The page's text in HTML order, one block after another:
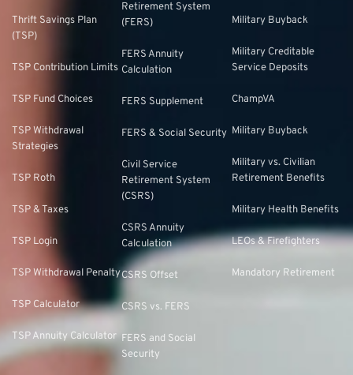
Thrift Savings Plan
(TSP)
TSP Contribution Limits
TSP Fund Choices
TSP Withdrawal
Strategies
TSP Roth
TSP & Taxes
TSP Login
TSP Withdrawal Penalty
TSP Calculator
TSP Annuity Calculator
Retirement System
(FERS)
FERS Annuity
Calculation
FERS Supplement
FERS & Social Security
Civil Service
Retirement System
(CSRS)
CSRS Annuity
Calculation
CSRS Offset
CSRS vs. FERS
FERS and Social
Security
Military Buyback
Military Creditable
Service Deposits
ChampVA
Military Buyback
Military vs. Civilian
Retirement Benefits
Military Health Benefits
LEOs & Firefighters
Mandatory Retirement